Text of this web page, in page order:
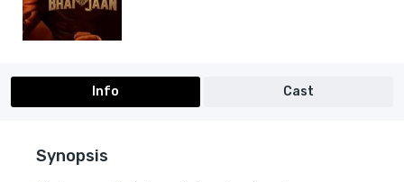
Info Cast
Synopsis